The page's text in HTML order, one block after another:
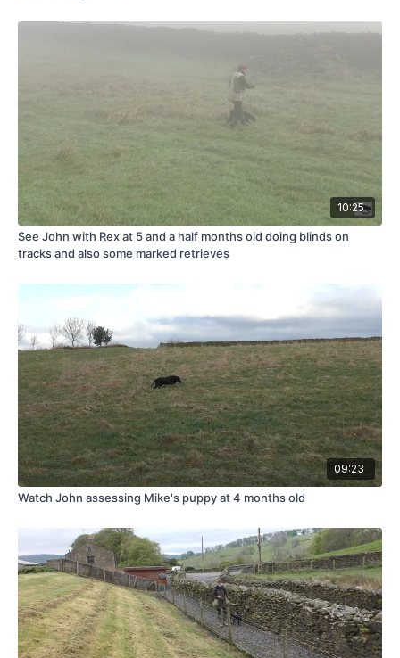
10:25
See John with Rex at 5 and a half months old doing blinds on
tracks and also some marked retrieves
09:23
Watch John assessing Mike's puppy at 4 months old